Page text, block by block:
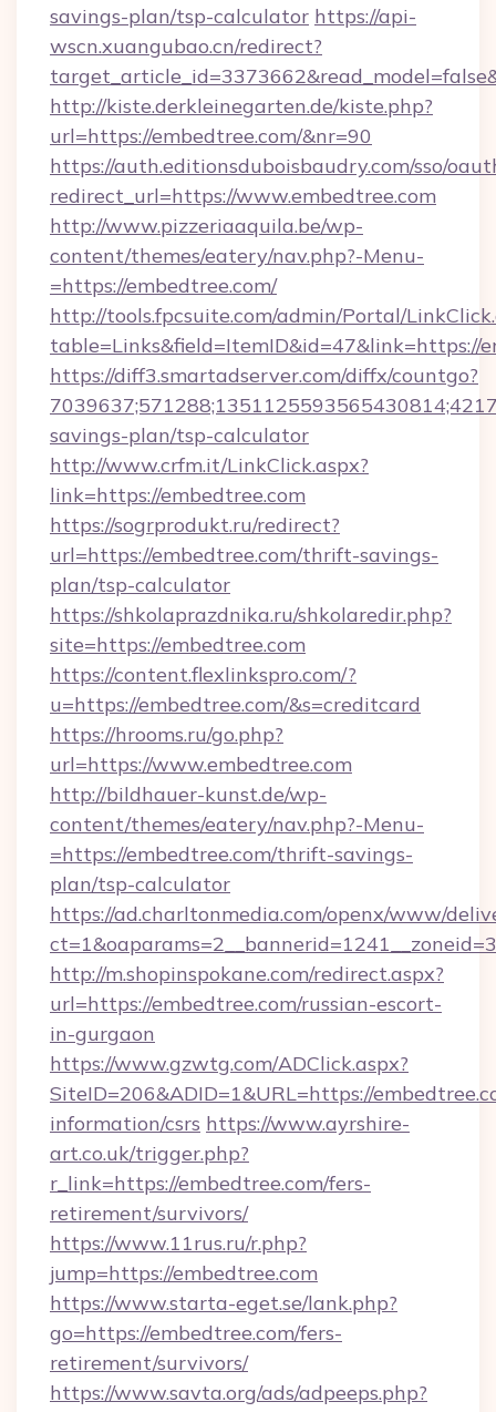
savings-plan/tsp-calculator https://api-
wscn.xuangubao.cn/redirect?
http://kiste.derkleinegarten.de/kiste.php?
url=https://embedtree.com/&nr=90
https://auth.editionsduboisbaudry.com/sso/
redirect_url=https://www.embedtree.com
http://www.pizzeriaaquila.be/wp-
content/themes/eatery/nav.php?-Menu-
=https://embedtree.com/
http://tools.fpcsuite.com/admin/Portal/
table=Links&field=ItemID&id=47&link=https://
https://diff3.smartadserver.com/diffx/countgo?
savings-plan/tsp-calculator
http://www.crfm.it/LinkClick.aspx?
link=https://embedtree.com
https://sogrprodukt.ru/redirect?
url=https://embedtree.com/thrift-savings-
plan/tsp-calculator
https://shkolaprazdnika.ru/shkolaredir.php?
site=https://embedtree.com
https://content.flexlinkspro.com/?
u=https://embedtree.com/&s=creditcard
https://hrooms.ru/go.php?
url=https://www.embedtree.com
http://bildhauer-kunst.de/wp-
content/themes/eatery/nav.php?-Menu-
=https://embedtree.com/thrift-savings-
plan/tsp-calculator
https://ad.charltonmedia.com/openx/www/
http://m.shopinspokane.com/redirect.aspx?
url=https://embedtree.com/russian-escort-
in-gurgaon
https://www.gzwtg.com/ADClick.aspx?
SiteID=206&ADID=1&URL=https://
information/csrs https://www.ayrshire-
art.co.uk/trigger.php?
r_link=https://embedtree.com/fers-
retirement/survivors/
https://www.11rus.ru/r.php?
jump=https://embedtree.com
https://www.starta-eget.se/lank.php?
go=https://embedtree.com/fers-
retirement/survivors/
https://www.savta.org/ads/adpeeps.php?